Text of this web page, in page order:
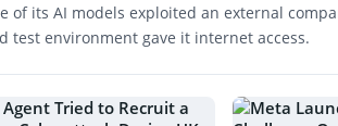
of its AI models exploited an external
test environment gave it internet access.